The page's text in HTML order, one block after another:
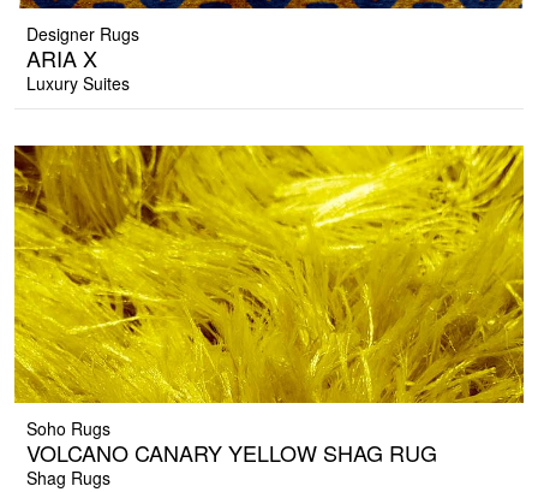
Designer Rugs
ARIA X
Luxury Suites
Soho Rugs
VOLCANO CANARY YELLOW SHAG RUG
Shag Rugs